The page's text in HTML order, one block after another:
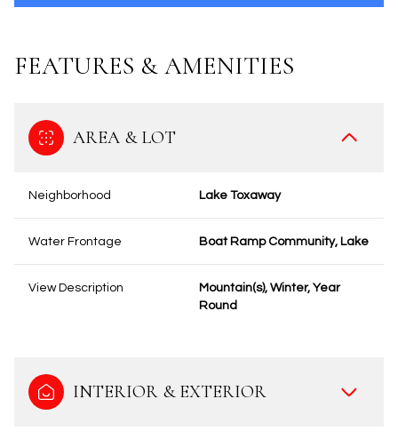
FEATURES & AMENITIES
AREA & LOT
Neighborhood Lake Toxaway
Water Frontage Boat Ramp Community, Lake
View Description
Mountain(s), Winter, Year
Round
INTERIOR & EXTERIOR